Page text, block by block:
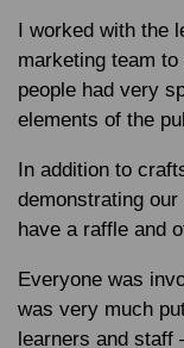
I worked with the
marketing team
people had very
elements of the
In addition to
demonstrating
have a raffle and
Everyone was
was very much
learners and staff